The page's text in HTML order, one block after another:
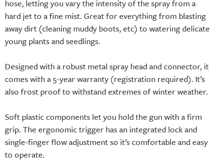
hose, letting you vary the intensity of the spray from a
hard jet to a fine mist. Great for everything from blasting
away dirt (cleaning muddy boots, etc) to watering delicate
young plants and seedlings.
Designed with a robust metal spray head and connector, it
comes with a 5-year warranty (registration required). It’s
also frost proof to withstand extremes of winter weather.
Soft plastic components let you hold the gun with a firm
grip. The ergonomic trigger has an integrated lock and
single-finger flow adjustment so it’s comfortable and easy
to operate.